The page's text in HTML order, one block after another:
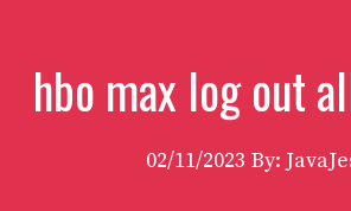
hbo max log out
02/11/2023 By: